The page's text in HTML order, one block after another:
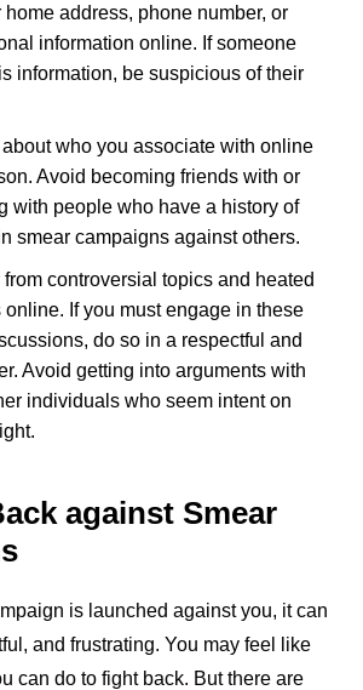
home address, phone number, or
information online. If someone
information, be suspicious of their
who you associate with online
Avoid becoming friends with or
with people who have a history of
smear campaigns against others.
controversial topics and heated
online. If you must engage in these
do so in a respectful and
Avoid getting into arguments with
individuals who seem intent on
against Smear
is launched against you, it can
and frustrating. You may feel like
can do to fight back. But there are